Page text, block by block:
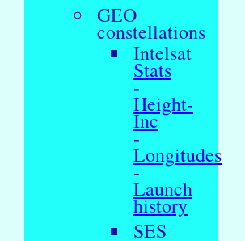
GEO
constellations
Intelsat
Stats
-
Height-
Inc
-
Longitudes
-
Launch
history
SES